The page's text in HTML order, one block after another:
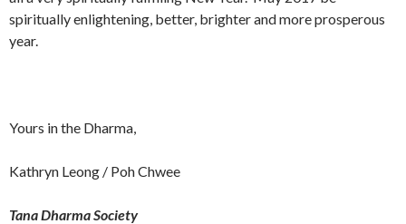
spiritually enlightening, better, brighter and more prosperous
year.
Yours in the Dharma,
Kathryn Leong / Poh Chwee
Tana Dharma Society